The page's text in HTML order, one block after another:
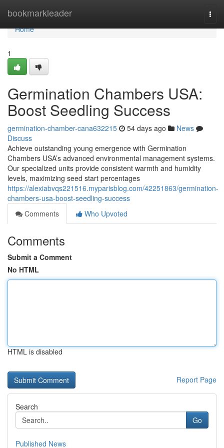
bookmarkleader
Home
Home
1
Germination Chambers USA:
Boost Seedling Success
germination-chamber-cana632215 54 days ago
News
Discuss
Achieve outstanding young emergence with Germination
Chambers USA’s advanced environmental management systems.
Our specialized units provide consistent warmth and humidity
levels, maximizing seed start percentages
https://alexiabvqs221516.myparisblog.com/42251863/germination-
chambers-usa-boost-seedling-success
Comments
Who Upvoted
Comments
Submit a Comment
No HTML
HTML is disabled
Report Page
Search
Go
Published News